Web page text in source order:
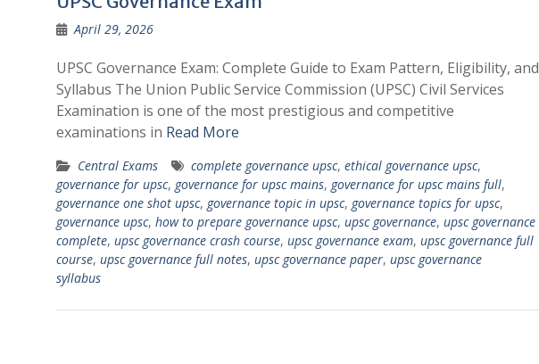
April 29, 2026
UPSC Governance Exam: Complete Guide to Exam Pattern, Eligibility, and
Syllabus The Union Public Service Commission (UPSC) Civil Services
Examination is one of the most prestigious and competitive
examinations in Read More
Central Exams complete governance upsc, ethical governance upsc,
governance for upsc, governance for upsc mains, governance for upsc mains full,
governance one shot upsc, governance topic in upsc, governance topics for upsc,
governance upsc, how to prepare governance upsc, upsc governance, upsc governance
complete, upsc governance crash course, upsc governance exam, upsc governance full
course, upsc governance full notes, upsc governance paper, upsc governance
syllabus